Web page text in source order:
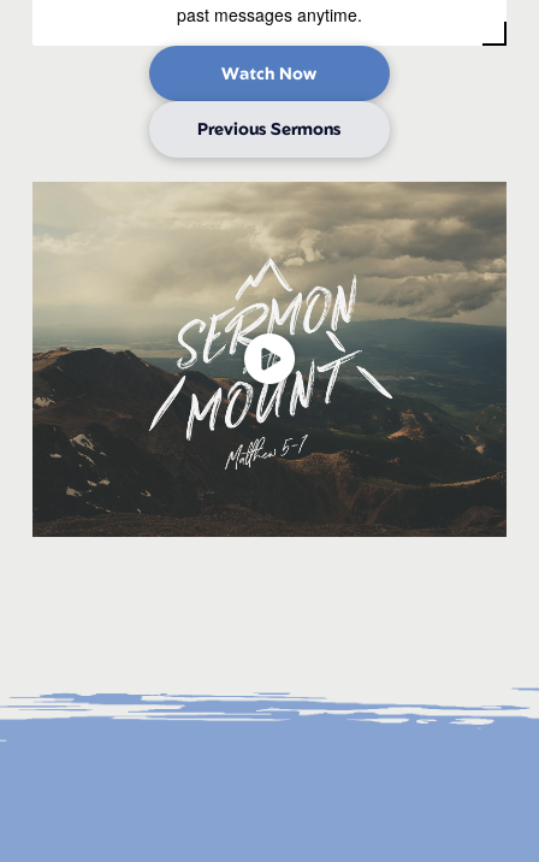
past messages anytime.
Watch Now
Previous Sermons